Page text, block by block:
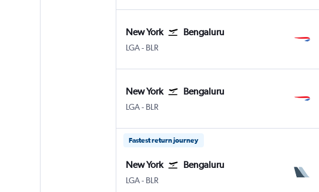
New York Bengaluru
LGA New York LaGuardia
- BLR
New York Bengaluru
LGA New York LaGuardia
- BLR
Fastest return journey
New York Bengaluru
LGA New York LaGuardia
- BLR